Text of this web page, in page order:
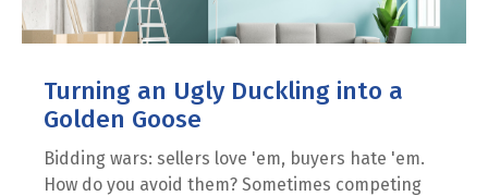
Turning an Ugly Duckling into a
Golden Goose
Bidding wars: sellers love 'em, buyers hate 'em.
How do you avoid them? Sometimes competing